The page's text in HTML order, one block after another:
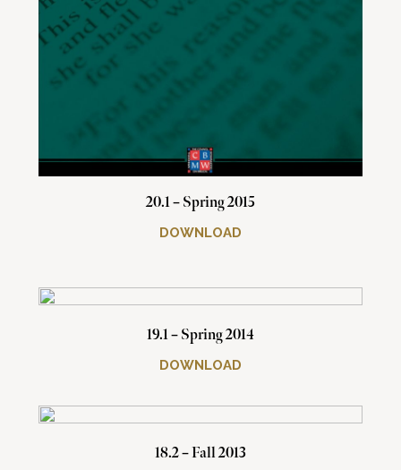
20.1 – Spring 2015
DOWNLOAD
19.1 – Spring 2014
DOWNLOAD
18.2 – Fall 2013